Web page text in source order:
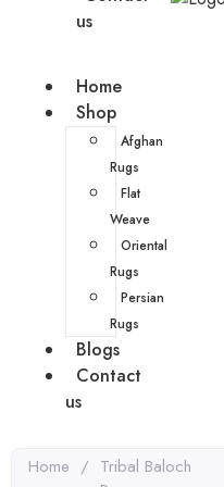
us
Home
Shop
Afghan
Rugs
Flat
Weave
Oriental
Rugs
Persian
Rugs
Blogs
Contact
us
Home / Tribal Baloch